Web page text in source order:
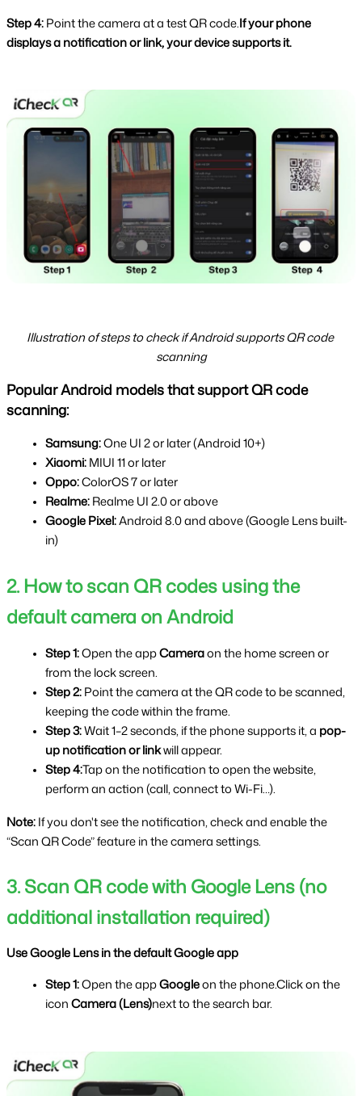
Step 4: Point the camera at a test QR code.If your phone
displays a notification or link, your device supports it.
Illustration of steps to check if Android supports QR code
scanning
Popular Android models that support QR code
scanning:
Samsung: One UI 2 or later (Android 10+)
Xiaomi: MIUI 11 or later
Oppo: ColorOS 7 or later
Realme: Realme UI 2.0 or above
Google Pixel: Android 8.0 and above (Google Lens built-
in)
2. How to scan QR codes using the
default camera on Android
Step 1: Open the app Camera on the home screen or
from the lock screen.
Step 2: Point the camera at the QR code to be scanned,
keeping the code within the frame.
Step 3: Wait 1–2 seconds, if the phone supports it, a pop-
up notification or link will appear.
Step 4:Tap on the notification to open the website,
perform an action (call, connect to Wi-Fi…).
Note: If you don't see the notification, check and enable the
“Scan QR Code” feature in the camera settings.
3. Scan QR code with Google Lens (no
additional installation required)
Use Google Lens in the default Google app
Step 1: Open the app Google on the phone.Click on the
icon Camera (Lens)next to the search bar.